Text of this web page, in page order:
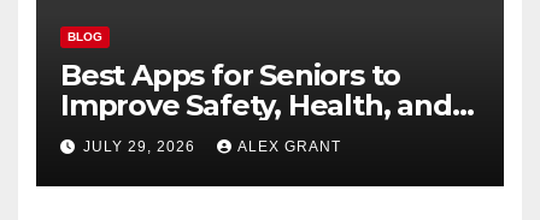
BLOG
Best Apps for Seniors to
Improve Safety, Health, and
Convenience
JULY 29, 2026 ALEX GRANT